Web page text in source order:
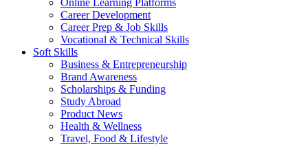
Online Learning Platforms
Career Development
Career Prep & Job Skills
Vocational & Technical Skills
Soft Skills
Business & Entrepreneurship
Brand Awareness
Scholarships & Funding
Study Abroad
Product News
Health & Wellness
Travel, Food & Lifestyle